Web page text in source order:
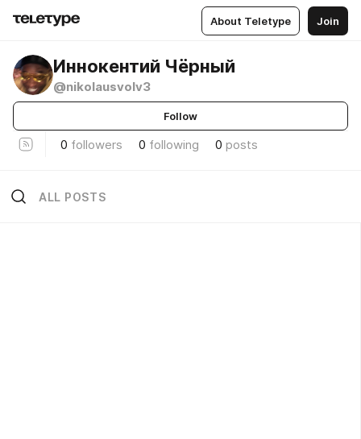
About Teletype Join
Иннокентий Чёрный
@nikolausvolv3
Follow
0 followers 0 following 0 posts
ALL POSTS